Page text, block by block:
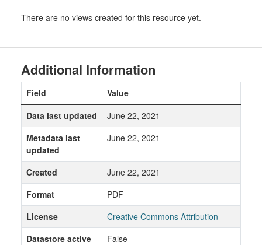
There are no views created for this resource yet.
Additional Information
Field
Value
Data last updated
June 22, 2021
Metadata last
updated
June 22, 2021
Created
June 22, 2021
Format
PDF
License
Creative Commons Attribution
Datastore active
False